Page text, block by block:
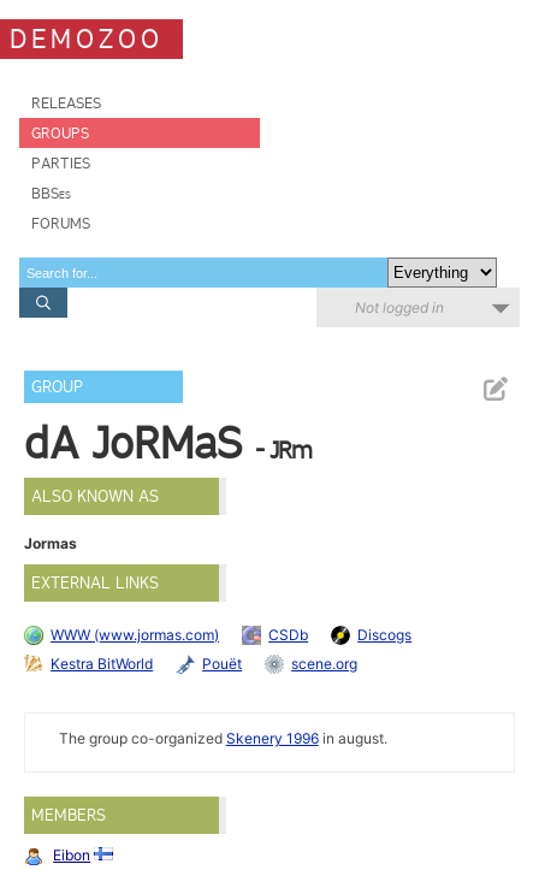
DEMOZOO
RELEASES
GROUPS
PARTIES
BBSes
FORUMS
Not logged in
GROUP
dA JoRMaS - JRm
ALSO KNOWN AS
Jormas
EXTERNAL LINKS
WWW (www.jormas.com) CSDb
Discogs
Kestra BitWorld
Pouët scene.org
The group co-organized Skenery 1996in august.
MEMBERS
Eibon